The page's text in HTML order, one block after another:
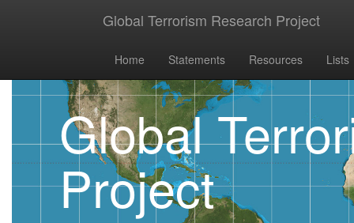
Global Terrorism Research Project
Home Statements Resources Lists
Global
Project